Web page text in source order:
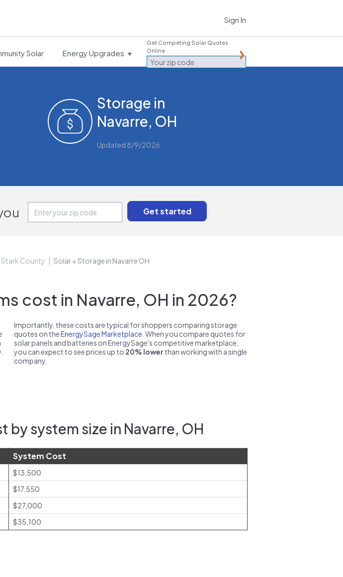
Sign In
Solar Energy Upgrades
Get Competing Solar Quotes
Online
Storage in
Navarre, OH
Updated 8/9/2026
Stark County Solar + Storage in Navarre OH
cost in Navarre, OH in 2026?
Importantly, these costs are typical for shoppers comparing storage
quotes on theEnergySage Marketplace . When you compare quotes for
solar panels and batteries on EnergySage's competitive marketplace,
you can expect to see prices up to 20% lower than working with a single
company.
system size in Navarre, OH
System Cost
$13,500
$17,550
$27,000
$35,100